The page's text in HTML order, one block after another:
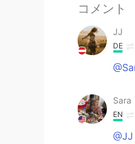
コメント
JJ
DE
Sara
EN
@JJ